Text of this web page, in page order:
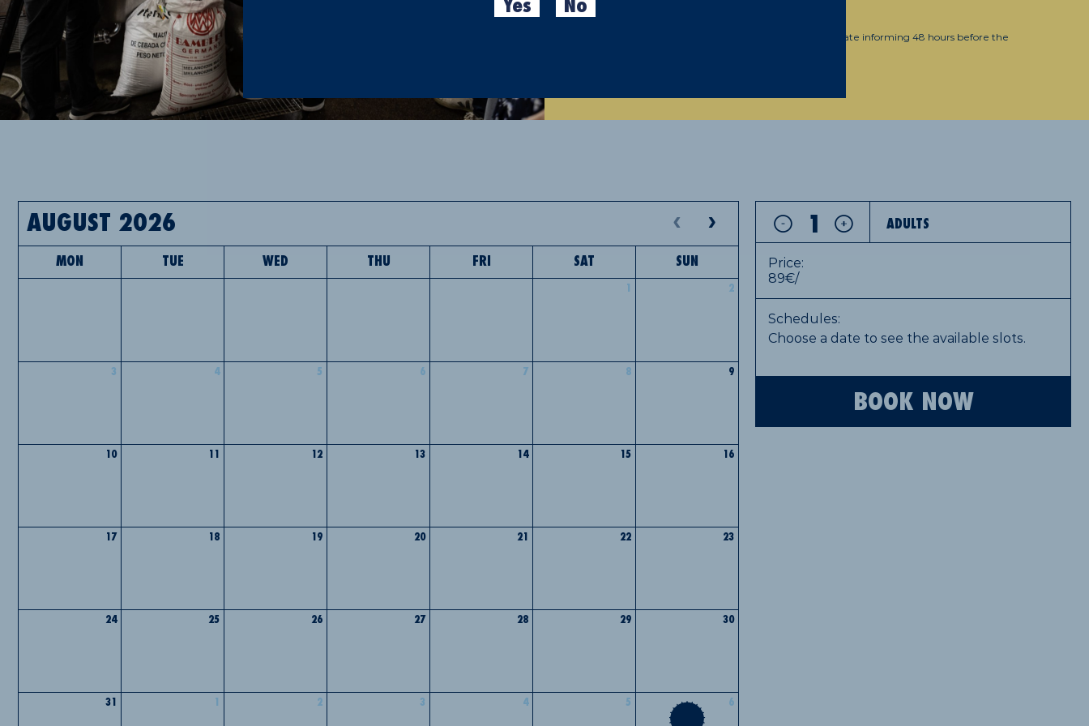
Where?
Cancellations are not allowed. You can change the date informing 48 hours before the
AUGUST 2026
MON TUE WED THU FRI SAT SUN
1 2
3 4 5 6 7 8 9
10 11 12 13 14 15 16
17 18 19 20 21 22 23
24 25 26 27 28 29 30
31 1 2 3 4 5 6
ADULTS
Price:
89€/
Schedules:
Choose a date to see the available slots.
BOOK NOW
Yes No